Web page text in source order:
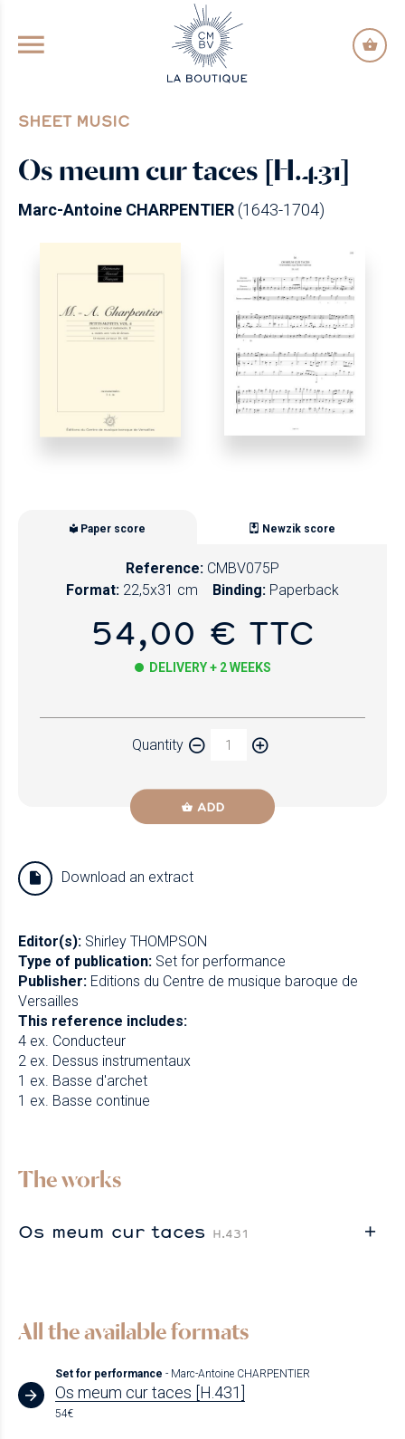
GO TO PRINCIPAL CONTENT
SHEET MUSIC
Os meum cur taces [H.431]
Marc-Antoine CHARPENTIER(1643-1704)
Paper score Newzik score
Reference: CMBV075P
Format: 22,5x31 cm Binding: Paperback
54,00 € TTC
DELIVERY + 2 WEEKS
Quantity
ADD
Download an extract
Editor(s): Shirley THOMPSON
Type of publication: Set for performance
Publisher: Editions du Centre de musique baroque de
Versailles
This reference includes:
4 ex. Conducteur
2 ex. Dessus instrumentaux
1 ex. Basse d'archet
1 ex. Basse continue
The works
Os meum cur taces H.431
All the available formats
Set for performance - Marc-Antoine CHARPENTIER
Os meum cur taces [H.431]
54€